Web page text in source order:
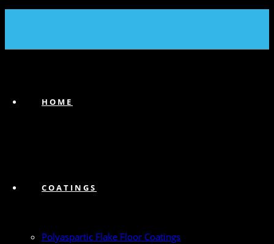
HOME
COATINGS
Polyaspartic Flake Floor Coatings